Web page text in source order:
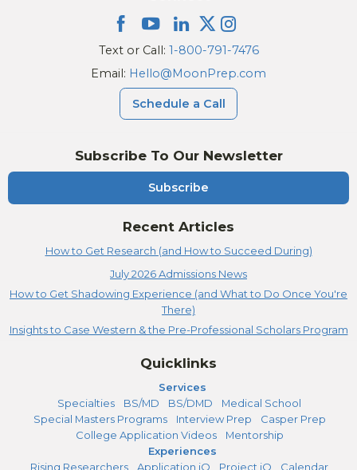
Subscribe To Our Newsletter
Subscribe
Recent Articles
How to Get Research (and How to Succeed During)
July 2026 Admissions News
How to Get Shadowing Experience (and What to Do Once You're
There)
Insights to Case Western & the Pre-Professional Scholars Program
Text or Call: 1-800-791-7476
Email: Hello@MoonPrep.com
Schedule a Call
Quicklinks
Services
Specialties
BS/MD BS/DMD
Medical School
Special Masters Programs
Interview Prep
Casper Prep
College Application Videos
Mentorship
Experiences
Rising Researchers
Application iQ Project iQ Calendar